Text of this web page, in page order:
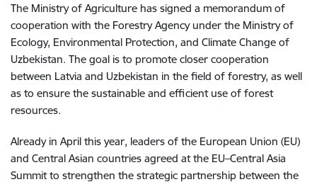
The Ministry of Agriculture has signed a memorandum of
cooperation with the Forestry Agency under the Ministry of
Ecology, Environmental Protection, and Climate Change of
Uzbekistan. The goal is to promote closer cooperation
between Latvia and Uzbekistan in the field of forestry, as well
as to ensure the sustainable and efficient use of forest
resources.
Already in April this year, leaders of the European Union (EU)
and Central Asian countries agreed at the EU–Central Asia
Summit to strengthen the strategic partnership between the